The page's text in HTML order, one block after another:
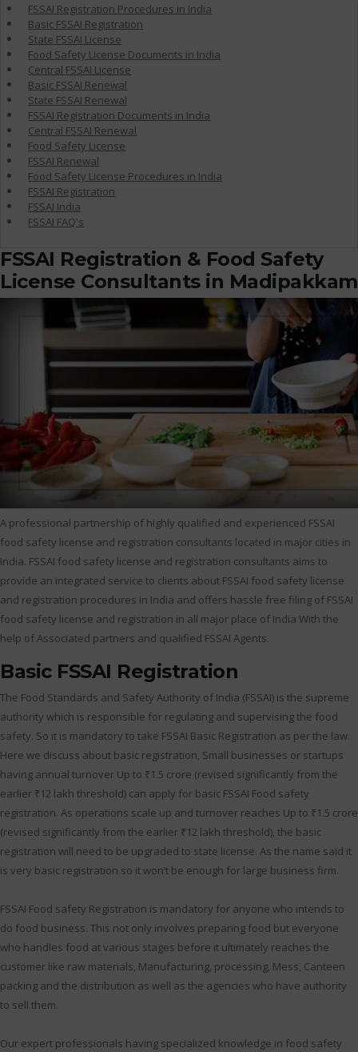
FSSAI Registration Procedures in India
Basic FSSAI Registration
State FSSAI License
Food Safety License Documents in India
Central FSSAI License
Basic FSSAI Renewal
State FSSAI Renewal
FSSAI Registration Documents in India
Central FSSAI Renewal
Food Safety License
FSSAI Renewal
Food Safety License Procedures in India
FSSAI Registration
FSSAI India
FSSAI FAQ's
FSSAI Registration & Food Safety
License Consultants in Madipakkam
A professional partnership of highly qualified and experienced FSSAI
food safety license and registration consultants located in major cities in
India. FSSAI food safety license and registration consultants aims to
provide an integrated service to clients about FSSAI food safety license
and registration procedures in India and offers hassle free filing of FSSAI
food safety license and registration in all major place of India With the
help of Associated partners and qualified FSSAI Agents.
Basic FSSAI Registration
The Food Standards and Safety Authority of India (FSSAI) is the supreme
authority which is responsible for regulating and supervising the food
safety. So it is mandatory to take FSSAI Basic Registration as per the law.
Here we discuss about basic registration, Small businesses or startups
having annual turnover Up to ₹1.5 crore (revised significantly from the
earlier ₹12 lakh threshold) can apply for basic FSSAI Food safety
registration. As operations scale up and turnover reaches Up to ₹1.5 crore
(revised significantly from the earlier ₹12 lakh threshold), the basic
registration will need to be upgraded to state license. As the name said it
is very basic registration so it won’t be enough for large business firm.
FSSAI Food safety Registration is mandatory for anyone who intends to
do food business. This not only involves preparing food but everyone
who handles food at various stages before it ultimately reaches the
customer like raw materials, Manufacturing, processing, Mess, Canteen
packing and the distribution as well as the agencies who have authority
to sell them.
Our expert professionals having specialized knowledge in food safety